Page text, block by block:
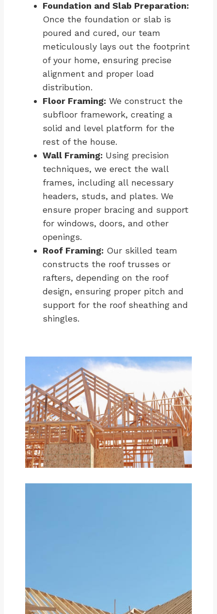
Foundation and Slab Preparation:
Once the foundation or slab is
poured and cured, our team
meticulously lays out the footprint
of your home, ensuring precise
alignment and proper load
distribution.
Floor Framing: We construct the
subfloor framework, creating a
solid and level platform for the
rest of the house.
Wall Framing: Using precision
techniques, we erect the wall
frames, including all necessary
headers, studs, and plates. We
ensure proper bracing and support
for windows, doors, and other
openings.
Roof Framing: Our skilled team
constructs the roof trusses or
rafters, depending on the roof
design, ensuring proper pitch and
support for the roof sheathing and
shingles.